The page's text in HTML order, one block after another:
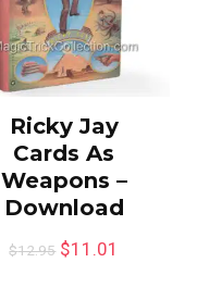
Ricky Jay
Cards As
Weapons –
Download
$12.95 $11.01